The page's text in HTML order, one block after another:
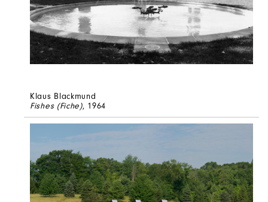
Klaus Blackmund
Fishes (Fiche), 1964